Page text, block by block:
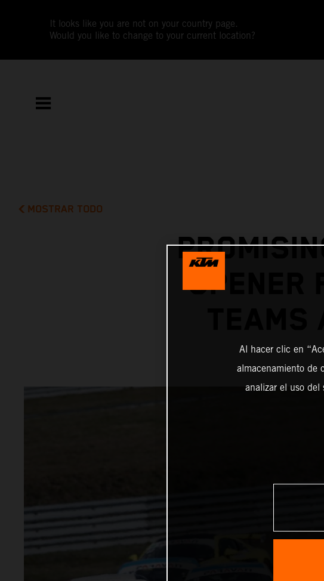
It looks like you are not on your country page.
Would you like to change to your current location?
MOSTRAR TODO
OPENER
Al hacer clic en
almacenamiento de
analizar el uso del